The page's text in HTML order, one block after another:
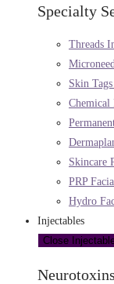
Specialty
Threads
Skin
Chemical
Skincare
PRP
Hydro
Injectables
Close
Neurotoxins